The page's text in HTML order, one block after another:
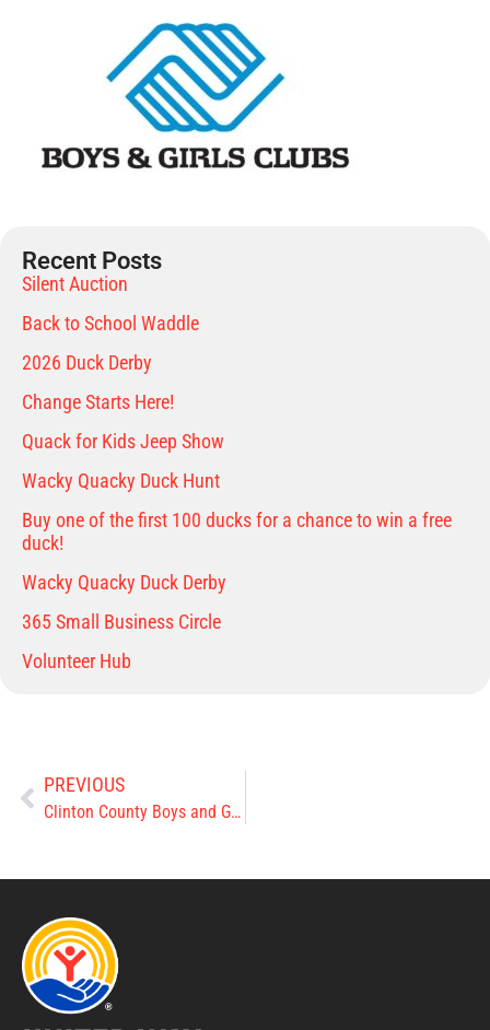
Recent Posts
Silent Auction
Back to School Waddle
2026 Duck Derby
Change Starts Here!
Quack for Kids Jeep Show
Wacky Quacky Duck Hunt
Buy one of the first 100 ducks for a chance to win a free
duck!
Wacky Quacky Duck Derby
365 Small Business Circle
Volunteer Hub
PREVIOUS
Clinton County Boys and Girls Club